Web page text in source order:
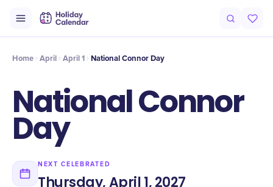
Timeline Celebrate
Home April April 1 National Connor Day
National Connor
Day
NEXT CELEBRATED
Thursday, April 1, 2027